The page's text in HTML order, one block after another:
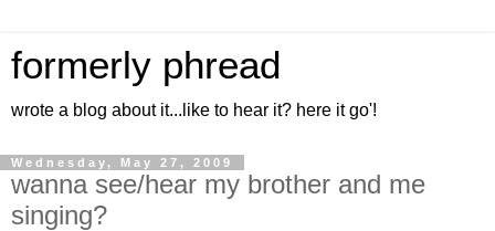
formerly phread
wrote a blog about it...like to hear it? here it go'!
Wednesday, May 27, 2009
wanna see/hear my brother and me
singing?